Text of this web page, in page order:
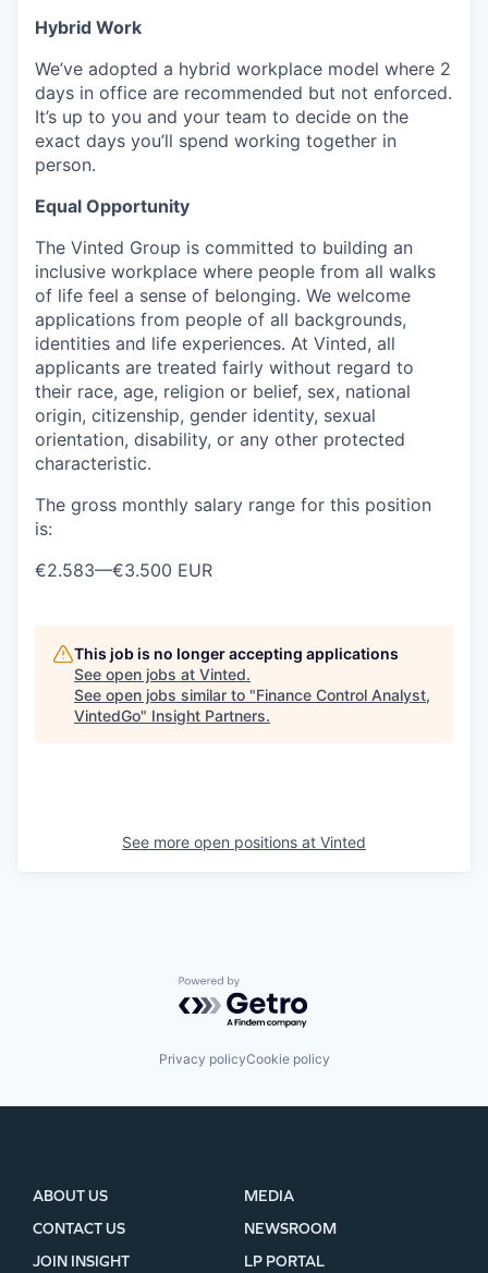
Hybrid Work
We’ve adopted a hybrid workplace model where 2
days in office are recommended but not enforced.
It’s up to you and your team to decide on the
exact days you’ll spend working together in
person.
Equal Opportunity
The Vinted Group is committed to building an
inclusive workplace where people from all walks
of life feel a sense of belonging. We welcome
applications from people of all backgrounds,
identities and life experiences. At Vinted, all
applicants are treated fairly without regard to
their race, age, religion or belief, sex, national
origin, citizenship, gender identity, sexual
orientation, disability, or any other protected
characteristic.
The gross monthly salary range for this position
is:
€2.583—€3.500 EUR
This job is no longer accepting applications
See open jobs at Vinted.
See open jobs similar to "Finance Control Analyst,
VintedGo" Insight Partners.
See more open positions at Vinted
Powered by Getro.com
Privacy policyCookie policy
ABOUT US
CONTACT US
JOIN INSIGHT
MEDIA
NEWSROOM
LP PORTAL